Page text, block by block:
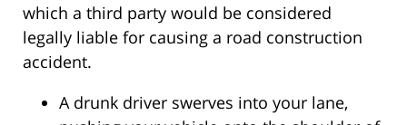
which a third party would be considered
legally liable for causing a road construction
accident.
A drunk driver swerves into your lane,